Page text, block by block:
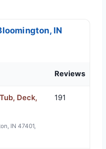
IN
Reviews
Deck,
IN 47401,
191